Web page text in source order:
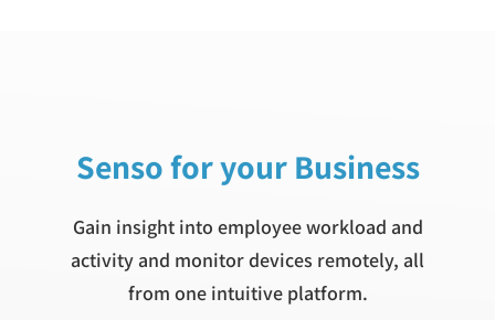
Senso for your Business
Gain insight into employee workload and
activity and monitor devices remotely, all
from one intuitive platform.